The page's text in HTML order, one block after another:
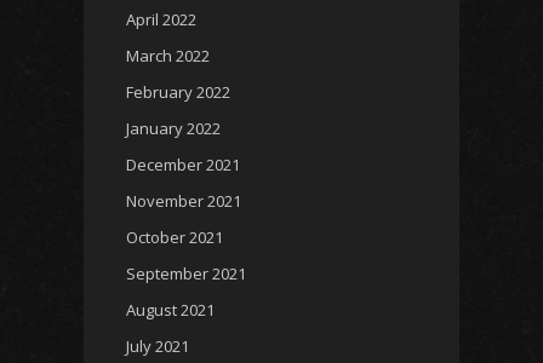
April 2022
March 2022
February 2022
January 2022
December 2021
November 2021
October 2021
September 2021
August 2021
July 2021